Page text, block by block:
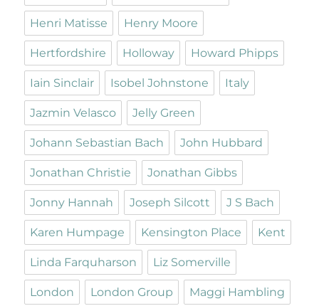
Henri Matisse Henry Moore
Hertfordshire Holloway Howard Phipps
Iain Sinclair Isobel Johnstone Italy
Jazmin Velasco Jelly Green
Johann Sebastian Bach John Hubbard
Jonathan Christie Jonathan Gibbs
Jonny Hannah Joseph Silcott J S Bach
Karen Humpage Kensington Place Kent
Linda Farquharson Liz Somerville
London London Group Maggi Hambling